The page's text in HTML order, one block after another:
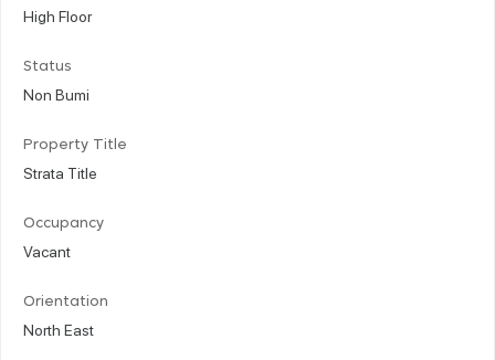
High Floor
Status
Non Bumi
Property Title
Strata Title
Occupancy
Vacant
Orientation
North East